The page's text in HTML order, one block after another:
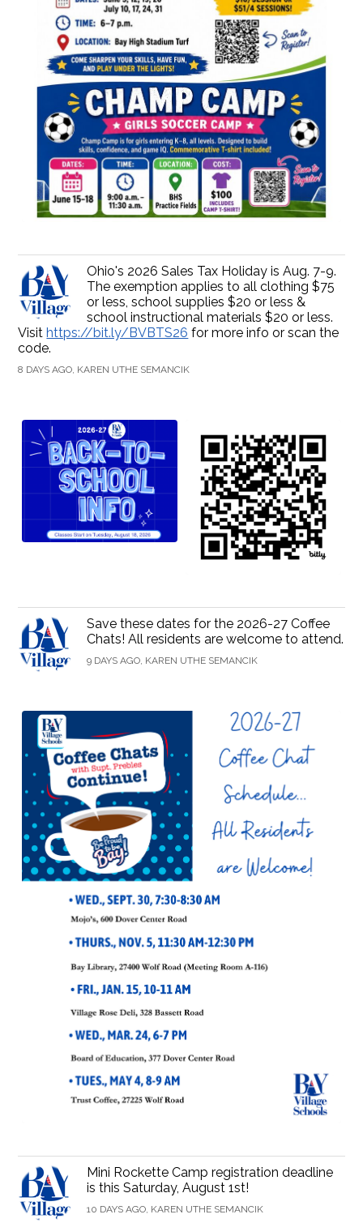
Ohio's 2026 Sales Tax Holiday is Aug. 7-9.
The exemption applies to all clothing $75
or less, school supplies $20 or less &
school instructional materials $20 or less.
Visithttps://bit.ly/BVBTS26 for more info or scan the
code.
8 DAYS AGO, KAREN UTHE SEMANCIK
Save these dates for the 2026-27 Coffee
Chats! All residents are welcome to attend.
9 DAYS AGO, KAREN UTHE SEMANCIK
Mini Rockette Camp registration deadline
is this Saturday, August 1st!
10 DAYS AGO, KAREN UTHE SEMANCIK